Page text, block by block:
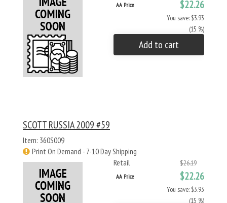
AA Price $22.26
You save: $3.93
(15 %)
Add to cart
SCOTT RUSSIA 2009 #59
Item: 360S009
Print On Demand - 7-10 Day Shipping
Retail
$26.19
AA Price $22.26
You save: $3.93
(15 %)